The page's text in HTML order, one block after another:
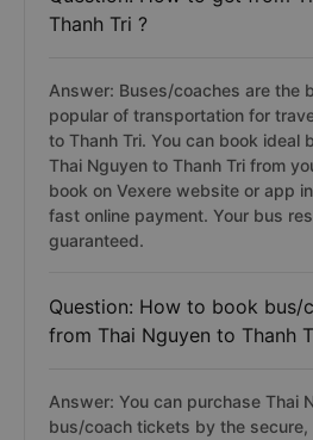
Thanh Tri ?
Answer: Buses/coaches are the
popular of transportation for
to Thanh Tri. You can book ideal
Thai Nguyen to Thanh Tri from
book on Vexere website or app
fast online payment. Your bus
guaranteed.
Question: How to book bus/
from Thai Nguyen to Thanh
Answer: You can purchase Thai
bus/coach tickets by the